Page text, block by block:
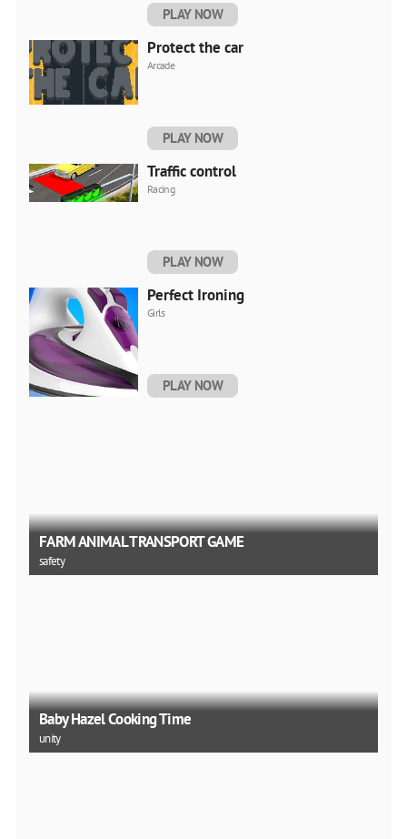
PLAY NOW
Protect the car
Arcade
PLAY NOW
Traffic control
Racing
PLAY NOW
Perfect Ironing
Girls
PLAY NOW
FARM ANIMAL TRANSPORT GAME
safety
Baby Hazel Cooking Time
unity